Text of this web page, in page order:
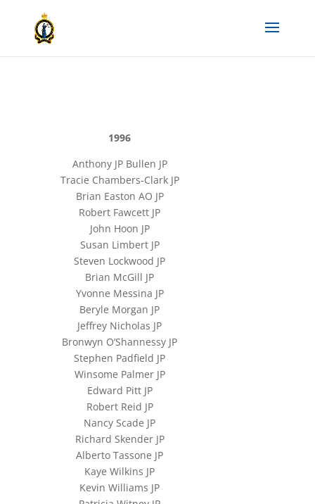
1996
Anthony JP Bullen JP
Tracie Chambers-Clark JP
Brian Easton AO JP
Robert Fawcett JP
John Hoon JP
Susan Limbert JP
Steven Lockwood JP
Brian McGill JP
Yvonne Messina JP
Beryle Morgan JP
Jeffrey Nicholas JP
Bronwyn O’Shannessy JP
Stephen Padfield JP
Winsome Palmer JP
Edward Pitt JP
Robert Reid JP
Nancy Scade JP
Richard Skender JP
Alberto Tassone JP
Kaye Wilkins JP
Kevin Williams JP